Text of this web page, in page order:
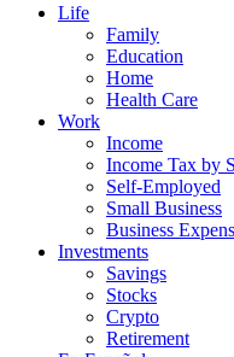
Life
Family
Education
Home
Health Care
Work
Income
Income Tax by
Self-Employed
Small Business
Business
Investments
Savings
Stocks
Crypto
Retirement